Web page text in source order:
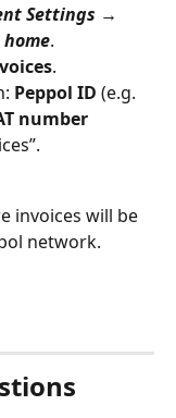
Settings →
.
.
Peppol ID (e.g.
number
invoices will be
network.